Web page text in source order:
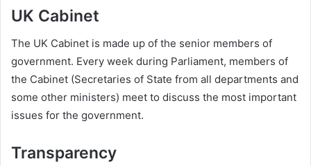
UK Cabinet
The UK Cabinet is made up of the senior members of
government. Every week during Parliament, members of
the Cabinet (Secretaries of State from all departments and
some other ministers) meet to discuss the most important
issues for the government.
Transparency